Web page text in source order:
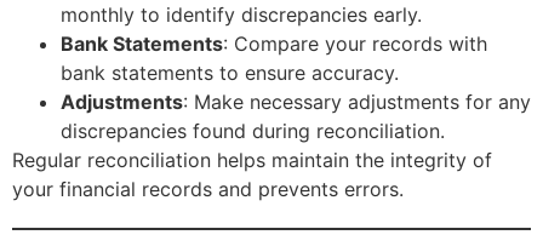
monthly to identify discrepancies early.
Bank Statements: Compare your records with
bank statements to ensure accuracy.
Adjustments: Make necessary adjustments for any
discrepancies found during reconciliation.
Regular reconciliation helps maintain the integrity of
your financial records and prevents errors.